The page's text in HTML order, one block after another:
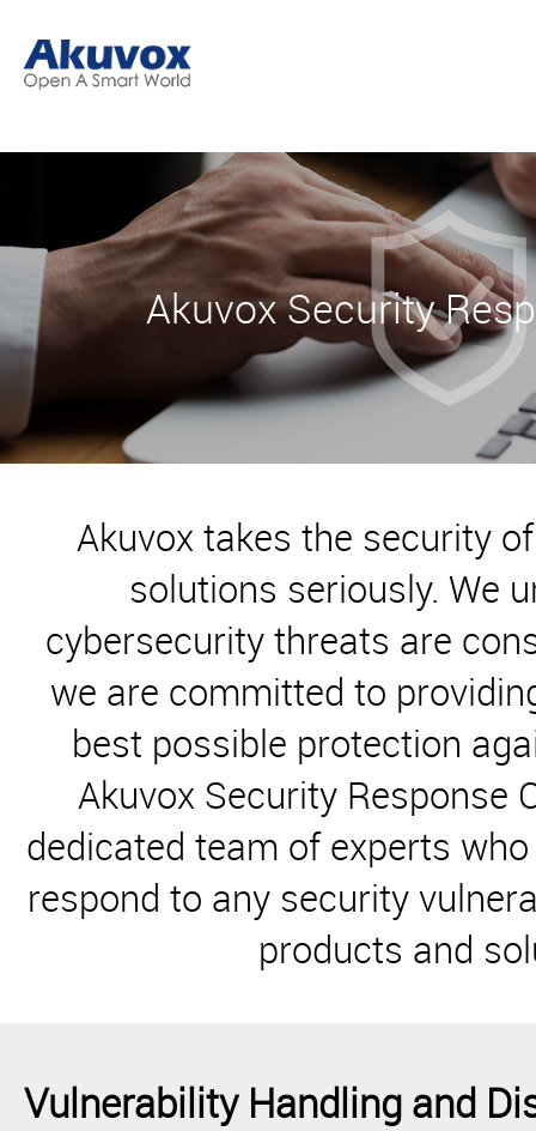
Akuvox Security
Akuvox takes the security
solutions seriously. We
cybersecurity threats are
we are committed to
best possible protection
Akuvox Security Response
dedicated team of experts
respond to any security
products and
Vulnerability Handling and